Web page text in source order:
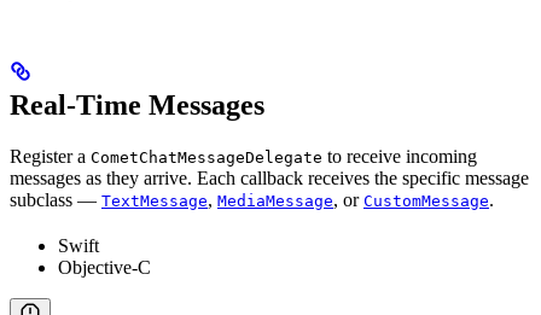
Real-Time Messages
Register a CometChatMessageDelegate to receive incoming
messages as they arrive. Each callback receives the specific message
subclass — TextMessage, MediaMessage, or CustomMessage.
Swift
Objective-C